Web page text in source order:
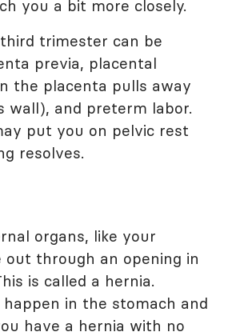
you a bit more closely.
trimester can be
previa, placental
the placenta pulls away
wall), and preterm labor.
put you on pelvic rest
resolves.
organs, like your
out through an opening in
is called a hernia.
happen in the stomach and
have a hernia with no